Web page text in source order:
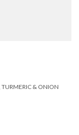
TURMERIC & ONION